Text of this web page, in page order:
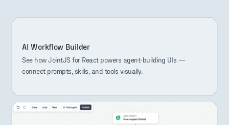
AI Workflow Builder
See how JointJS for React powers agent-building UIs —
connect prompts, skills, and tools visually.